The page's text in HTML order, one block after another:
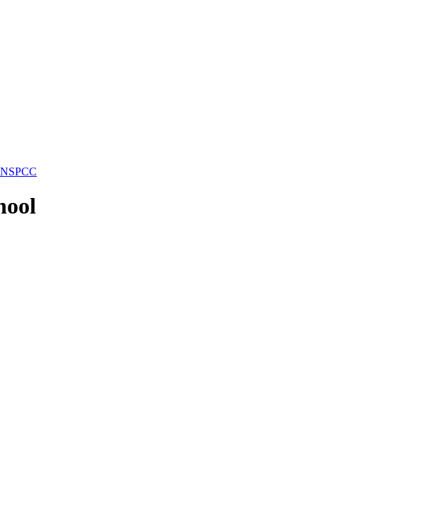
NSPCC
should be directed to Sophie Naisbitt (SENDCO) - Please call the nursery on 020
website are available on request from the school office.